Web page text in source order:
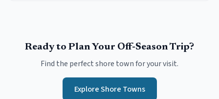
Ready to Plan Your Off-Season Trip?
Find the perfect shore town for your visit.
Explore Shore Towns